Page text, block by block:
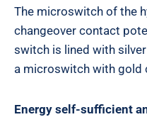
The microswitch of the
changeover contact
switch is lined with
a microswitch with gold
Energy self-sufficient